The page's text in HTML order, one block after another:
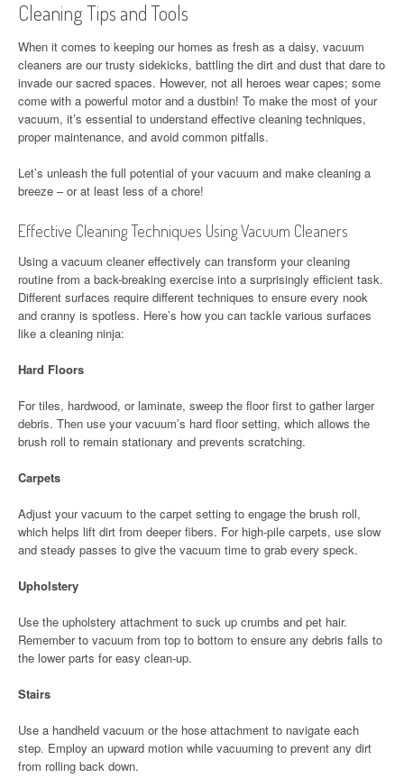
Cleaning Tips and Tools
When it comes to keeping our homes as fresh as a daisy, vacuum
cleaners are our trusty sidekicks, battling the dirt and dust that dare to
invade our sacred spaces. However, not all heroes wear capes; some
come with a powerful motor and a dustbin! To make the most of your
vacuum, it’s essential to understand effective cleaning techniques,
proper maintenance, and avoid common pitfalls.
Let’s unleash the full potential of your vacuum and make cleaning a
breeze – or at least less of a chore!
Effective Cleaning Techniques Using Vacuum Cleaners
Using a vacuum cleaner effectively can transform your cleaning
routine from a back-breaking exercise into a surprisingly efficient task.
Different surfaces require different techniques to ensure every nook
and cranny is spotless. Here’s how you can tackle various surfaces
like a cleaning ninja:
Hard Floors
For tiles, hardwood, or laminate, sweep the floor first to gather larger
debris. Then use your vacuum’s hard floor setting, which allows the
brush roll to remain stationary and prevents scratching.
Carpets
Adjust your vacuum to the carpet setting to engage the brush roll,
which helps lift dirt from deeper fibers. For high-pile carpets, use slow
and steady passes to give the vacuum time to grab every speck.
Upholstery
Use the upholstery attachment to suck up crumbs and pet hair.
Remember to vacuum from top to bottom to ensure any debris falls to
the lower parts for easy clean-up.
Stairs
Use a handheld vacuum or the hose attachment to navigate each
step. Employ an upward motion while vacuuming to prevent any dirt
from rolling back down.